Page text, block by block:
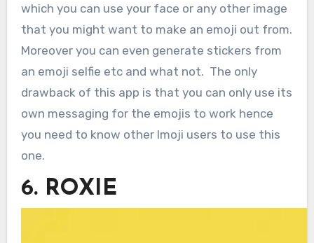
which you can use your face or any other image
that you might want to make an emoji out from.
Moreover you can even generate stickers from
an emoji selfie etc and what not. The only
drawback of this app is that you can only use its
own messaging for the emojis to work hence
you need to know other Imoji users to use this
one.
6. ROXIE